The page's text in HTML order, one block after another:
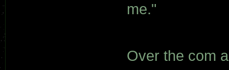
me."
Over the com